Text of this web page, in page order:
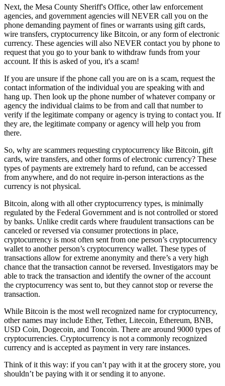
Next, the Mesa County Sheriff's Office, other law enforcement
agencies, and government agencies will NEVER call you on the
phone demanding payment of fines or warrants using gift cards,
wire transfers, cryptocurrency like Bitcoin, or any form of electronic
currency. These agencies will also NEVER contact you by phone to
request that you go to your bank to withdraw funds from your
account. If this is asked of you, it's a scam!
If you are unsure if the phone call you are on is a scam, request the
contact information of the individual you are speaking with and
hang up. Then look up the phone number of whatever company or
agency the individual claims to be from and call that number to
verify if the legitimate company or agency is trying to contact you. If
they are, the legitimate company or agency will help you from
there.
So, why are scammers requesting cryptocurrency like Bitcoin, gift
cards, wire transfers, and other forms of electronic currency? These
types of payments are extremely hard to refund, can be accessed
from anywhere, and do not require in-person interactions as the
currency is not physical.
Bitcoin, along with all other cryptocurrency types, is minimally
regulated by the Federal Government and is not controlled or stored
by banks. Unlike credit cards where fraudulent transactions can be
canceled or reversed via consumer protections in place,
cryptocurrency is most often sent from one person’s cryptocurrency
wallet to another person’s cryptocurrency wallet. These types of
transactions allow for extreme anonymity and there’s a very high
chance that the transaction cannot be reversed. Investigators may be
able to track the transaction and identify the owner of the account
the cryptocurrency was sent to, but they cannot stop or reverse the
transaction.
While Bitcoin is the most well recognized name for cryptocurrency,
other names may include Ether, Tether, Litecoin, Ethereum, BNB,
USD Coin, Dogecoin, and Toncoin. There are around 9000 types of
cryptocurrencies. Cryptocurrency is not a commonly recognized
currency and is accepted as payment in very rare instances.
Think of it this way: if you can’t pay with it at the grocery store, you
shouldn’t be paying with it or sending it to anyone.